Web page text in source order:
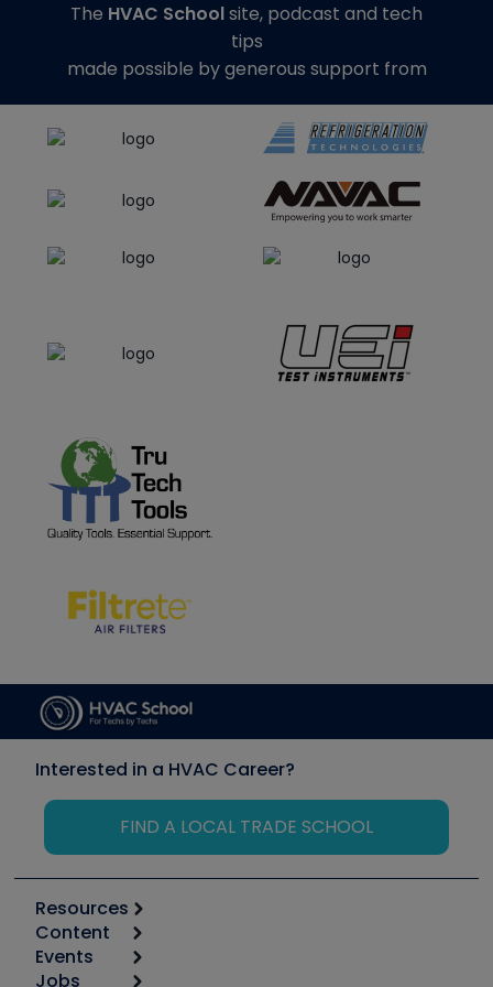
The HVAC Schoolsite, podcast and tech
tips
made possible by generous support from
Interested in a HVAC Career?
FIND A LOCAL TRADE SCHOOL
Resources
Calculators
Tool list
Content
Start
Events
Jobs